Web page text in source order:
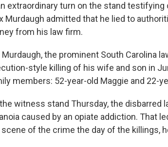
extraordinary turn on the stand
Murdaugh admitted that he lied to
from his law firm.
Murdaugh, the prominent South Carolina
style killing of his wife and son in
members: 52-year-old Maggie and 22-
witness stand Thursday, the disbarred
caused by an opiate addiction. That
of the crime the day of the killings,